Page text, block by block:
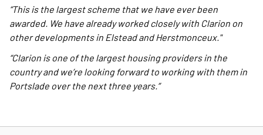
“This is the largest scheme that we have ever been
awarded. We have already worked closely with Clarion on
other developments in Elstead and Herstmonceux."
“Clarion is one of the largest housing providers in the
country and we’re looking forward to working with them in
Portslade over the next three years.”